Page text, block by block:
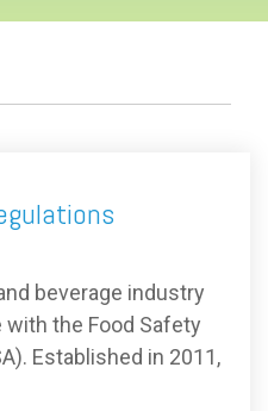
beverage industry
with the Food Safety
Established in 2011,